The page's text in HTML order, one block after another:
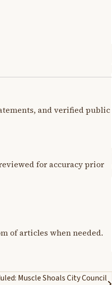
and verified public
for accuracy prior
of articles when needed.
Muscle Shoals City Council